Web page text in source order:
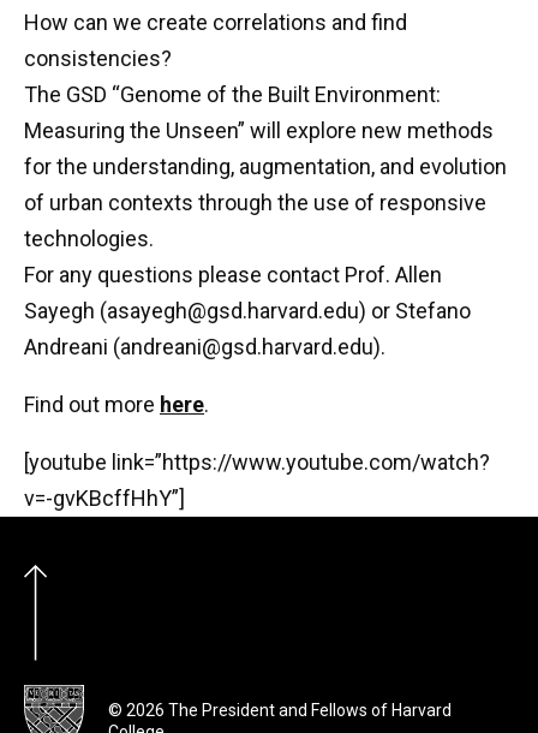
How can we create correlations and find
consistencies?
The GSD “Genome of the Built Environment:
Measuring the Unseen” will explore new methods
for the understanding, augmentation, and evolution
of urban contexts through the use of responsive
technologies.
For any questions please contact Prof. Allen
Sayegh (asayegh@gsd.harvard.edu) or Stefano
Andreani (andreani@gsd.harvard.edu).
Find out more here.
[youtube link=”https://www.youtube.com/watch?
v=-gvKBcffHhY”]
© 2026 The President and Fellows of Harvard